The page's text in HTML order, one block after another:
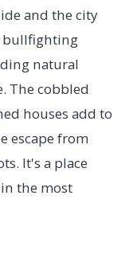
and the city
bullfighting
natural
The cobbled
houses add to
escape from
It's a place
the most